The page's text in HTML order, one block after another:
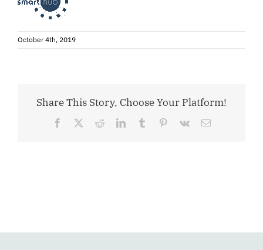
October 4th, 2019
Share This Story, Choose Your Platform!
Facebook RedditLinkedInTumblr Pinterest
Vk Email